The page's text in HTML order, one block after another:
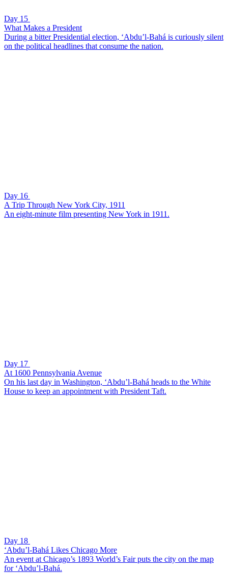
Day 15
What Makes a President
During a bitter Presidential election, ‘Abdu’l-Bahá is curiously silent
on the political headlines that consume the nation.
Day 16
A Trip Through New York City, 1911
An eight-minute film presenting New York in 1911.
Day 17
At 1600 Pennsylvania Avenue
On his last day in Washington, ‘Abdu’l-Bahá heads to the White
House to keep an appointment with President Taft.
Day 18
‘Abdu’l-Bahá Likes Chicago More
An event at Chicago’s 1893 World’s Fair puts the city on the map
for ‘Abdu’l-Bahá.